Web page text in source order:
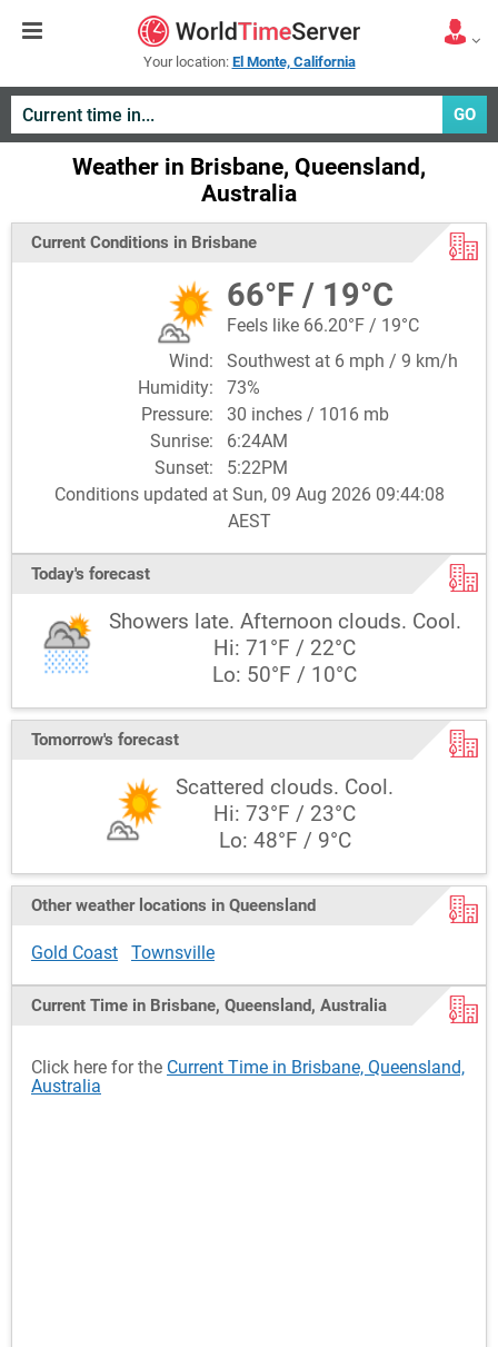
Your location: El Monte, California
GO
Weather in Brisbane, Queensland,
Australia
Current Conditions in Brisbane
66°F / 19°C
Feels like 66.20°F / 19°C
Wind: Southwest at 6 mph / 9 km/h
Humidity: 73%
Pressure: 30 inches / 1016 mb
Sunrise: 6:24AM
Sunset: 5:22PM
Conditions updated at Sun, 09 Aug 2026 09:44:08
AEST
Today's forecast
Showers late. Afternoon clouds. Cool.
Hi: 71°F / 22°C
Lo: 50°F / 10°C
Tomorrow's forecast
Scattered clouds. Cool.
Hi: 73°F / 23°C
Lo: 48°F / 9°C
Other weather locations in Queensland
Gold Coast Townsville
Current Time in Brisbane, Queensland, Australia
Click here for the Current Time in Brisbane, Queensland,
Australia